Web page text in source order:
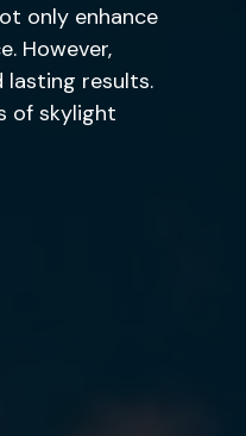
only enhance
However,
lasting results.
of skylight